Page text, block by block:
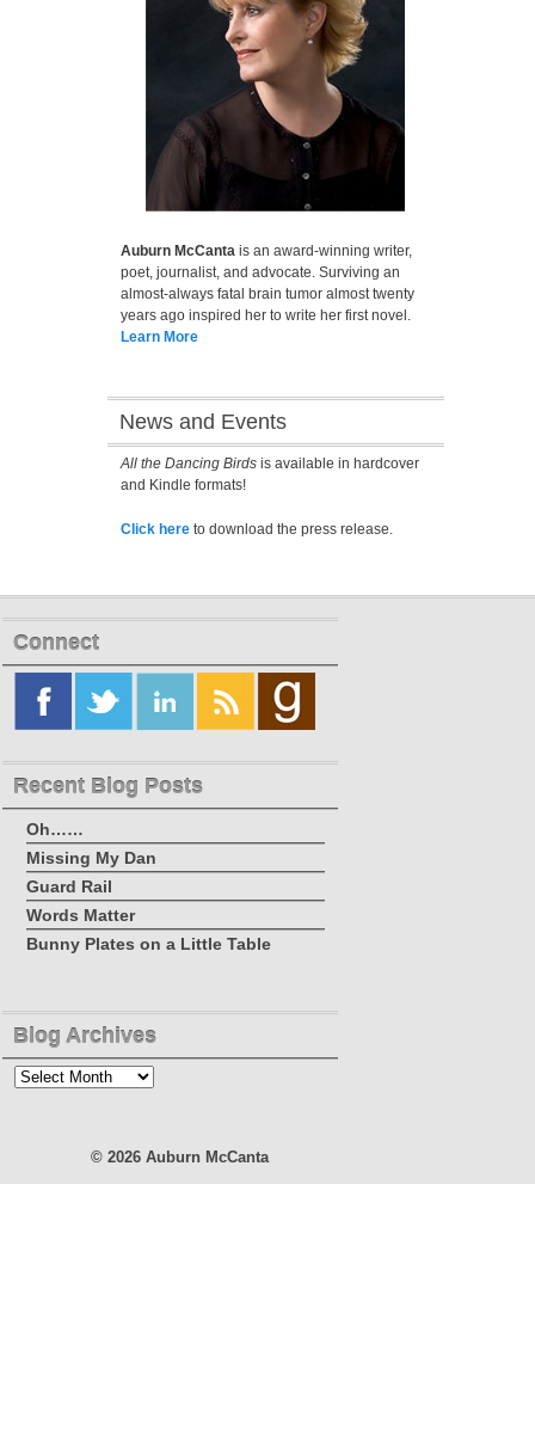
Auburn McCantais an award-winning writer,
poet, journalist, and advocate. Surviving an
almost-always fatal brain tumor almost twenty
years ago inspired her to write her first novel.
Learn More
News and Events
All the Dancing Birdsis available in hardcover
and Kindle formats!
Click hereto download the press release.
Connect
Recent Blog Posts
Oh……
Missing My Dan
Guard Rail
Words Matter
Bunny Plates on a Little Table
Blog Archives
Blog
© 2026 Auburn McCanta